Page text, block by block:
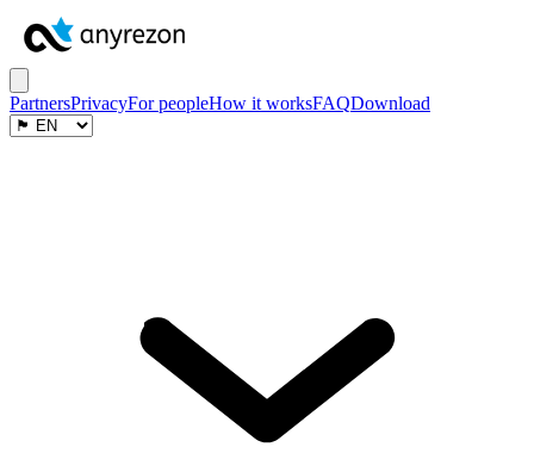
PartnersPrivacyFor peopleHow it worksFAQDownload